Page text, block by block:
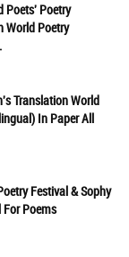
Poets' Poetry
World Poetry
Translation World
In Paper All
Festival & Sophy
Poems